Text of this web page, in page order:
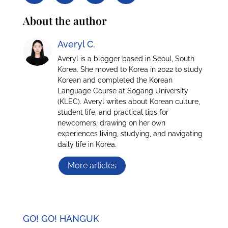
About the author
Averyl C.
Averyl is a blogger based in Seoul, South
Korea. She moved to Korea in 2022 to study
Korean and completed the Korean
Language Course at Sogang University
(KLEC). Averyl writes about Korean culture,
student life, and practical tips for
newcomers, drawing on her own
experiences living, studying, and navigating
daily life in Korea.
More articles
GO! GO! HANGUK